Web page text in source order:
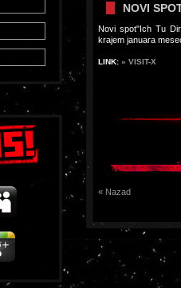
NOVI
Novi spot"Ich Tu
krajem januara
LINK: » VISIT-X
« Nazad